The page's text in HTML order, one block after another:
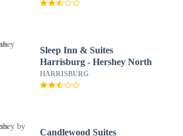
Sleep Inn & Suites
Harrisburg - Hershey North
HARRISBURG
Candlewood Suites